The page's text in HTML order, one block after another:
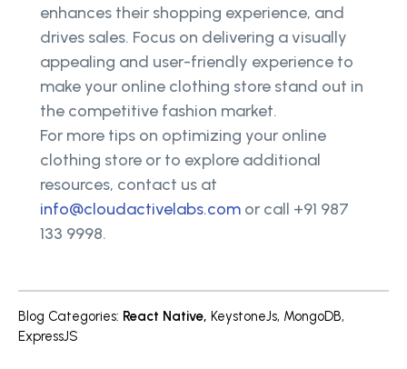
enhances their shopping experience, and
drives sales. Focus on delivering a visually
appealing and user-friendly experience to
make your online clothing store stand out in
the competitive fashion market.
For more tips on optimizing your online
clothing store or to explore additional
resources, contact us at
info@cloudactivelabs.com or call +91 987
133 9998.
Blog Categories: React Native, KeystoneJs, MongoDB,
ExpressJS